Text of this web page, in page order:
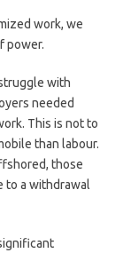
work, we
power.
with
needed
This is not to
than labour.
those
to a withdrawal